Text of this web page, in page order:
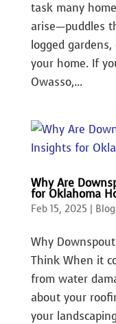
task many
arise—puddles
logged
your home. If
Owasso,...
Why Are
for Oklahoma
Feb 15, 2025 | Blog
Why
Think When it
from water
about your
your